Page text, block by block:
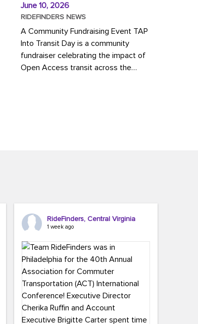
June 10, 2026
RIDEFINDERS NEWS
A Community Fundraising Event TAP
Into Transit Day is a community
fundraiser celebrating the impact of
Open Access transit across the
RideFinders, Central Virginia
1 week ago